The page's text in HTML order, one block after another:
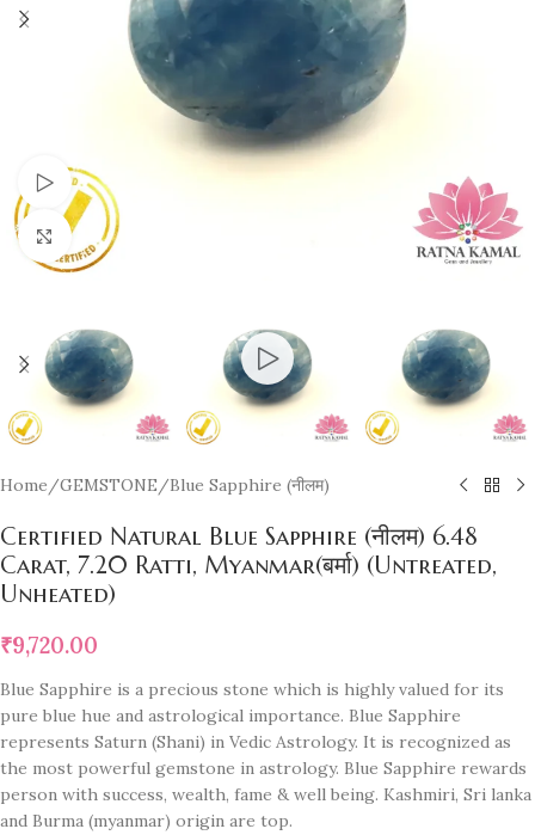
Watch video
Click to enlarge
Home/GEMSTONE/Blue Sapphire (नीलम)
Certified Natural Blue Sapphire (नीलम) 6.48
Carat, 7.20 Ratti, Myanmar(बर्मा) (Untreated,
Unheated)
₹9,720.00
Blue Sapphire is a precious stone which is highly valued for its
pure blue hue and astrological importance. Blue Sapphire
represents Saturn (Shani) in Vedic Astrology. It is recognized as
the most powerful gemstone in astrology. Blue Sapphire rewards
person with success, wealth, fame & well being. Kashmiri, Sri lanka
and Burma (myanmar) origin are top.